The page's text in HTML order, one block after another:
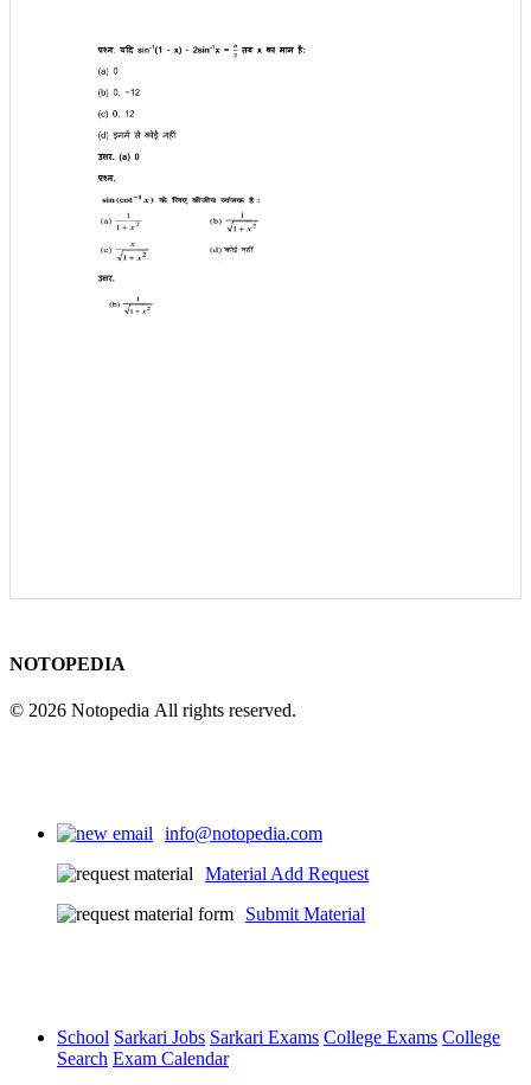
NOTOPEDIA
© 2026 Notopedia All rights reserved.
info@notopedia.com
Material Add Request
Submit Material
School Sarkari Jobs Sarkari Exams College Exams College
Search Exam Calendar